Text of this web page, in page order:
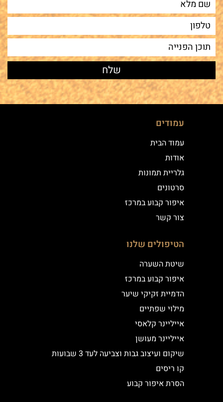
עמודים
עמוד הבית
אודות
גלריית תמונות
סרטונים
איפור קבוע במרכז
צור קשר
הטיפולים שלנו
שיטת השערה
איפור קבוע במרכז
הדמיית זקיקי שיער
מילוי שפתיים
אייליינר קלאסי
אייליינר מעושן
שיקום ועיצוב גבות וצביעה לעד 3 שבועות
קו ריסים
הסרת איפור קבוע